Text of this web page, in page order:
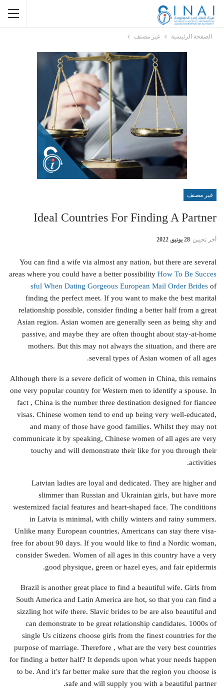
الصفحة الرئيسية غير مصنف
غير مصنف
Ideal Countries For Finding A Partner
أخر تحيين 28 يونيو, 2022
You can find a wife via almost any nation, but there are several
areas where you could have a better possibility How To Be Succes
sful When Dating Gorgeous European Mail Order Brides of
finding the perfect meet. If you want to make the best marital
relationship possible, consider finding a better half from a great
Asian region. Asian women are generally seen as being shy and
passive, and maybe they are often thought about stay-at-home
mothers. But this may not always the situation, and there are
several types of Asian women of all ages.
Although there is a severe deficit of women in China, this remains
one very popular country for Western men to identify a spouse. In
fact , China is the number three destination designed for fiancee
visas. Chinese women tend to end up being very well-educated,
and many of those have good families. Whilst they may not
communicate it by speaking, Chinese women of all ages are very
touchy and will demonstrate their like for you through their
activities.
Latvian ladies are loyal and dedicated. They are higher and
slimmer than Russian and Ukrainian girls, but have more
westernized facial features and heart-shaped face. The conditions
in Latvia is minimal, with chilly winters and rainy summers.
Unlike many European countries, Americans can stay there visa-
free for about 90 days. If you would like to find a Nordic woman,
consider Sweden. Women of all ages in this country have a very
good physique, green or hazel eyes, and fair epidermis.
Brazil is another great place to find a beautiful wife. Girls from
South America and Latin America are hot, so that you can find a
sizzling hot wife there. Slavic brides to be are also beautiful and
can demonstrate to be great relationship candidates. 1000s of
single Us citizens choose girls from the finest countries for the
purpose of marriage. Therefore , what are the very best countries
for finding a better half? It depends upon what your needs happen
to be. And it’s far better make sure that the region you choose is
safe and will supply you with a beautiful partner.